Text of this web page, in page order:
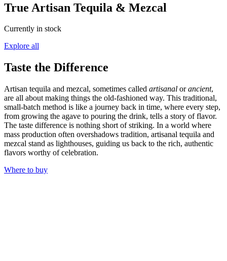
True Artisan Tequila & Mezcal
Currently in stock
Explore all
Taste the Difference
Artisan tequila and mezcal, sometimes called artisanal orancient,
are all about making things the old-fashioned way. This traditional,
small-batch method is like a journey back in time, where every step,
from growing the agave to pouring the drink, tells a story of flavor.
The taste difference is nothing short of striking. In a world where
mass production often overshadows tradition, artisanal tequila and
mezcal stand as lighthouses, guiding us back to the rich, authentic
flavors worthy of celebration.
Where to buy